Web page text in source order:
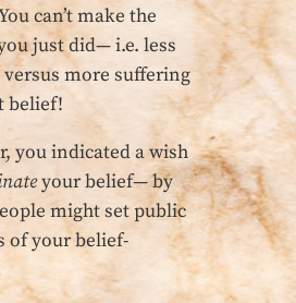
can’t make the
just did— i.e. less
more suffering
belief!
you indicated a wish
your belief— by
might set public
of your belief-